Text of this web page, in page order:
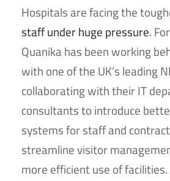
Hospitals are facing the
staff under huge pressure.
Quanika has been working
with one of the UK’s leading
collaborating with their IT
consultants to introduce
systems for staff and
streamline visitor
more efficient use of facilities.